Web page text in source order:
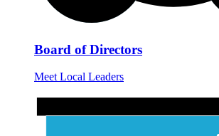
Board of Directors
Meet Local Leaders